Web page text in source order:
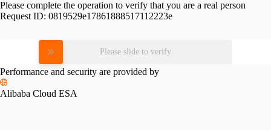
Please complete the operation to verify that you are a real person
Request ID: 0819529e17861888517112223e
Please slide to verify
Performance and security are provided by
Alibaba Cloud ESA